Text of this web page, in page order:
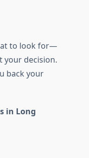
to look for—
your decision.
back your
in Long